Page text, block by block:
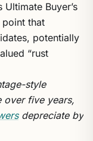
Buyer’s
point that
potentially
“rust
style
over five years,
depreciate by